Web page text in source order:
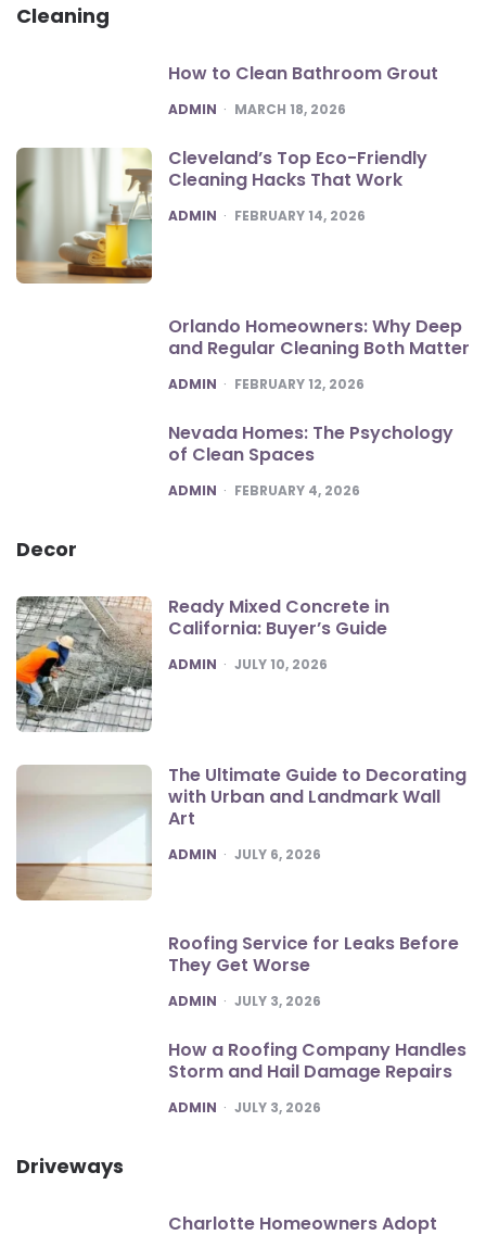
Cleaning
How to Clean Bathroom Grout
POSTED
ADMIN MARCH 18, 2026
Cleveland’s Top Eco-Friendly
Cleaning Hacks That Work
POSTED
ADMIN FEBRUARY 14, 2026
Orlando Homeowners: Why Deep
and Regular Cleaning Both Matter
POSTED
ADMIN FEBRUARY 12, 2026
Nevada Homes: The Psychology
of Clean Spaces
POSTED
ADMIN FEBRUARY 4, 2026
Decor
Ready Mixed Concrete in
California: Buyer’s Guide
POSTED
ADMIN JULY 10, 2026
The Ultimate Guide to Decorating
with Urban and Landmark Wall
Art
POSTED
ADMIN JULY 6, 2026
Roofing Service for Leaks Before
They Get Worse
POSTED
ADMIN JULY 3, 2026
How a Roofing Company Handles
Storm and Hail Damage Repairs
POSTED
ADMIN JULY 3, 2026
Driveways
Charlotte Homeowners Adopt